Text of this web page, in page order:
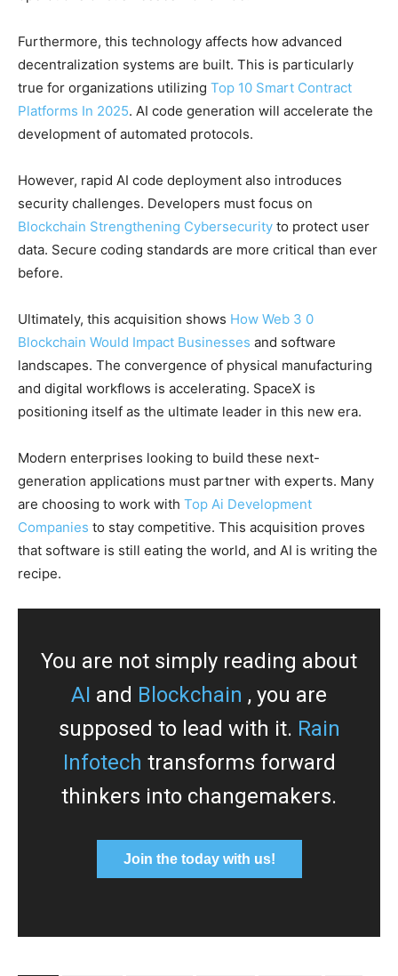
Furthermore, this technology affects how advanced
decentralization systems are built. This is particularly
true for organizations utilizing Top 10 Smart Contract
Platforms In 2025. AI code generation will accelerate the
development of automated protocols.
However, rapid AI code deployment also introduces
security challenges. Developers must focus on
Blockchain Strengthening Cybersecurity to protect user
data. Secure coding standards are more critical than ever
before.
Ultimately, this acquisition shows How Web 3 0
Blockchain Would Impact Businesses and software
landscapes. The convergence of physical manufacturing
and digital workflows is accelerating. SpaceX is
positioning itself as the ultimate leader in this new era.
Modern enterprises looking to build these next-
generation applications must partner with experts. Many
are choosing to work with Top Ai Development
Companies to stay competitive. This acquisition proves
that software is still eating the world, and AI is writing the
recipe.
You are not simply reading about
AI and Blockchain , you are
supposed to lead with it. Rain
Infotech transforms forward
thinkers into changemakers.
Join the today with us!